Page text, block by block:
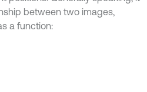
between two images,
a function: